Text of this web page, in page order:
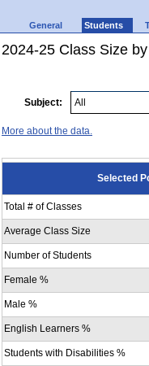
General Students
2024-25 Class Size
Subject:
More about the data.
Selected
Total # of Classes
Average Class Size
Number of Students
Female %
Male %
English Learners %
Students with Disabilities %